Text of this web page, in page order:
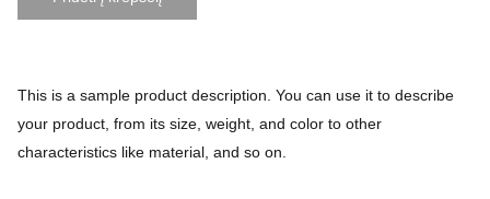
This is a sample product description. You can use it to describe
your product, from its size, weight, and color to other
characteristics like material, and so on.